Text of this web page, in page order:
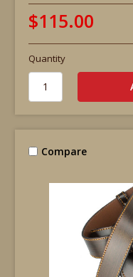
$115.00
Quantity
Compare